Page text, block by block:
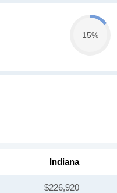
15%
Indiana
$226,920